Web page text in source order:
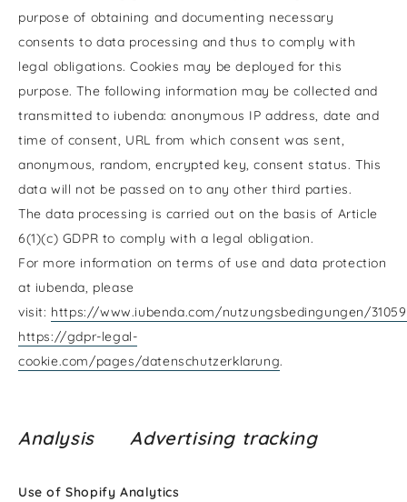
purpose of obtaining and documenting necessary
consents to data processing and thus to comply with
legal obligations. Cookies may be deployed for this
purpose. The following information may be collected and
transmitted to iubenda: anonymous IP address, date and
time of consent, URL from which consent was sent,
anonymous, random, encrypted key, consent status. This
data will not be passed on to any other third parties.
The data processing is carried out on the basis of Article
6(1)(c) GDPR to comply with a legal obligation.
For more information on terms of use and data protection
at iubenda, please
visit: https://www.iubenda.com/nutzungsbedingungen/
https://gdpr-legal-
cookie.com/pages/datenschutzerklarung.
Analysis Advertising tracking
Use of Shopify Analytics